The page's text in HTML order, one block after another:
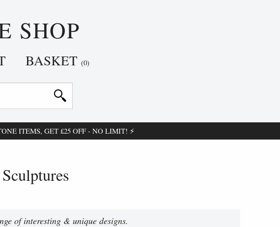
SHOP
BASKET (0)
ITEMS, GET £25 OFF - NO LIMIT! ⚡
of interesting & unique designs.